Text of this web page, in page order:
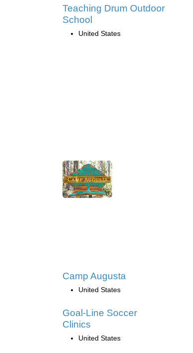
Teaching Drum Outdoor
School
United States
Camp Augusta
United States
Goal-Line Soccer
Clinics
United States